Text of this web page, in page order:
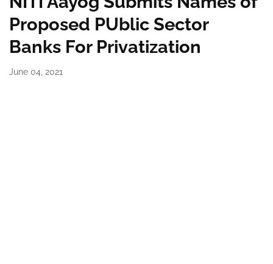
Proposed PUblic Sector
Banks For Privatization
June 04, 2021